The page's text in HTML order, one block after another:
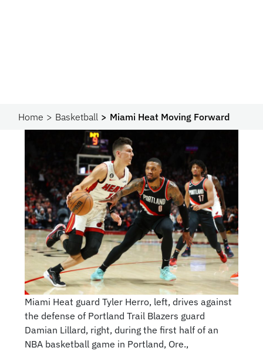
Home Basketball Miami Heat Moving Forward
Miami Heat guard Tyler Herro, left, drives against
the defense of Portland Trail Blazers guard
Damian Lillard, right, during the first half of an
NBA basketball game in Portland, Ore.,